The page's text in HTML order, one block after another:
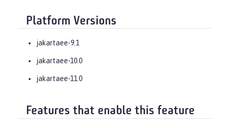
Platform Versions
jakartaee-9.1
jakartaee-10.0
jakartaee-11.0
Features that enable this feature